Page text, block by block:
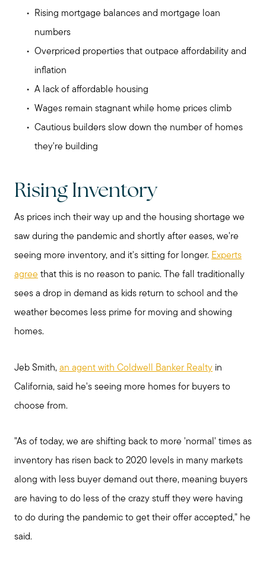
Schedule a Call
Rising mortgage balances and mortgage loan
numbers
Overpriced properties that outpace affordability and
inflation
A lack of affordable housing
Wages remain stagnant while home prices climb
Cautious builders slow down the number of homes
they're building
Rising Inventory
As prices inch their way up and the housing shortage we
saw during the pandemic and shortly after eases, we're
seeing more inventory, and it's sitting for longer. Experts
agree that this is no reason to panic. The fall traditionally
sees a drop in demand as kids return to school and the
weather becomes less prime for moving and showing
homes.
Jeb Smith, an agent with Coldwell Banker Realty in
California, said he's seeing more homes for buyers to
choose from.
"As of today, we are shifting back to more 'normal' times as
inventory has risen back to 2020 levels in many markets
along with less buyer demand out there, meaning buyers
are having to do less of the crazy stuff they were having
to do during the pandemic to get their offer accepted," he
said.